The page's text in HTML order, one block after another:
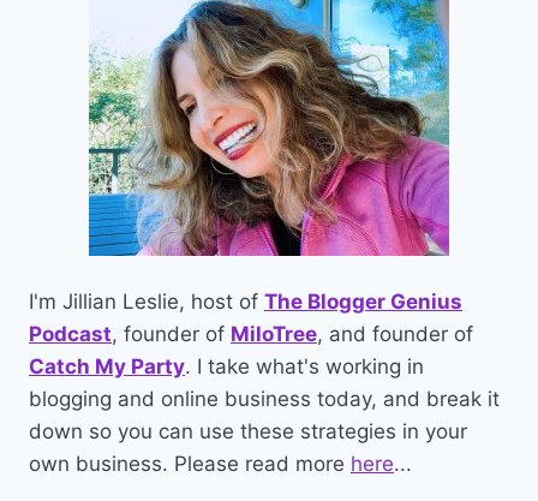
I'm Jillian Leslie, host of The Blogger Genius
Podcast, founder of MiloTree, and founder of
Catch My Party. I take what's working in
blogging and online business today, and break it
down so you can use these strategies in your
own business. Please read more here...